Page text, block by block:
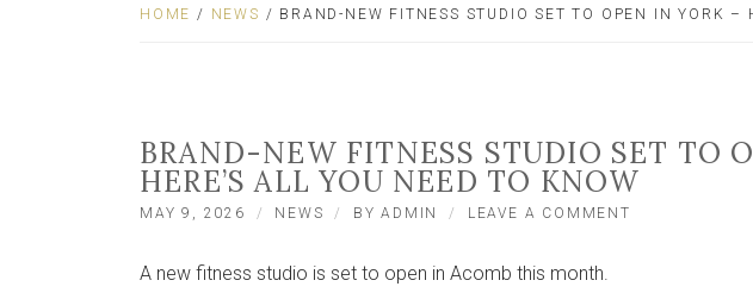
HOME / NEWS / BRAND-NEW FITNESS STUDIO SET TO OPEN IN YORK –
BRAND-NEW FITNESS STUDIO SET TO
HERE’S ALL YOU NEED TO KNOW
MAY 9, 2026 NEWS BYADMIN LEAVE A COMMENT
A new fitness studio is set to open in Acomb this month.